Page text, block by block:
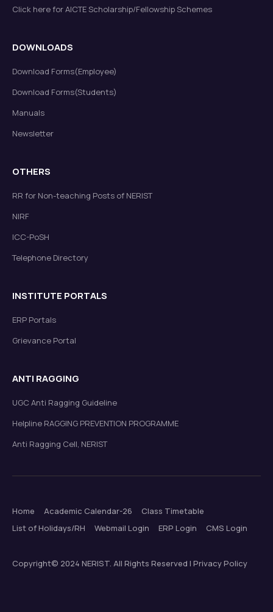
Click here for AICTE Scholarship/Fellowship Schemes
DOWNLOADS
Download Forms(Employee)
Download Forms(Students)
Manuals
Newsletter
OTHERS
RR for Non-teaching Posts of NERIST
NIRF
ICC-PoSH
Telephone Directory
INSTITUTE PORTALS
ERP Portals
Grievance Portal
ANTI RAGGING
UGC Anti Ragging Guideline
Helpline RAGGING PREVENTION PROGRAMME
Anti Ragging Cell, NERIST
Home Academic Calendar-26
Class Timetable
List of Holidays/RH
Webmail Login ERP Login CMS Login
Copyright© 2024 NERIST. All Rights Reserved | Privacy Policy